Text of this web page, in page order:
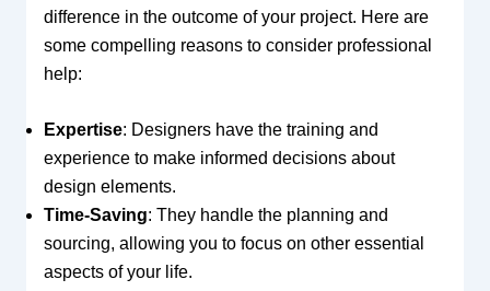
difference in the outcome of your project. Here are
some compelling reasons to consider professional
help:
Expertise: Designers have the training and
experience to make informed decisions about
design elements.
Time-Saving: They handle the planning and
sourcing, allowing you to focus on other essential
aspects of your life.